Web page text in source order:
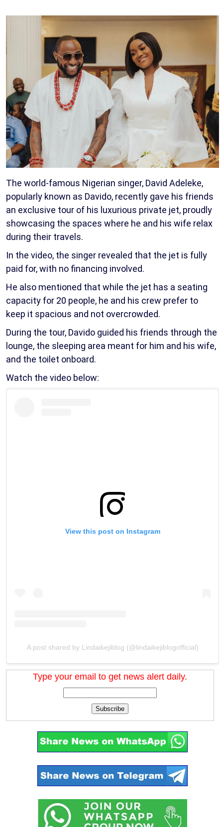
The world-famous Nigerian singer, David Adeleke,
popularly known as Davido, recently gave his friends
an exclusive tour of his luxurious private jet, proudly
showcasing the spaces where he and his wife relax
during their travels.
In the video, the singer revealed that the jet is fully
paid for, with no financing involved.
He also mentioned that while the jet has a seating
capacity for 20 people, he and his crew prefer to
keep it spacious and not overcrowded.
During the tour, Davido guided his friends through the
lounge, the sleeping area meant for him and his wife,
and the toilet onboard.
Watch the video below:
View this post on Instagram
A post shared by Lindaikejiblog (@lindaikejiblogofficial)
Type your email to get news alert daily.
Subscribe